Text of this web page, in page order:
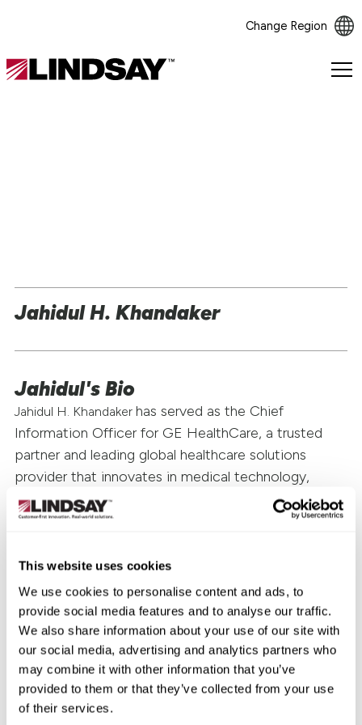
This website uses cookies
We use cookies to personalise content and ads, to
provide social media features and to analyse our traffic.
We also share information about your use of our site with
our social media, advertising and analytics partners who
may combine it with other information that you’ve
provided to them or that they’ve collected from your use
of their services.
Change Region
Lindsay.
Jahidul H. Khandaker
Jahidul's Bio
Jahidul H. Khandaker has served as the Chief
Information Officer for GE HealthCare, a trusted
partner and leading global healthcare solutions
provider that innovates in medical technology,
pharmaceutical diagnostics, and integrated, cloud-
first, AI-enabled solutions, services, and data
October 2022, Mr. Khandaker served as Senior Vice
President and Chief Information Officer for Western
Digital, a leading provider of data storage devices
and solutions. Prior to that, he was Vice President,
IT Applications at Western Digital from November
2015 to August 2020. Earlier in his career, Mr.
Khandaker held several senior leadership roles at
Hitachi Global Storage Technologies (HGST). Mr.